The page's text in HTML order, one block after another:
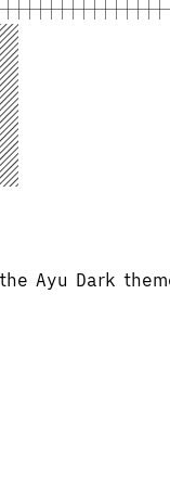
Ayu Dark